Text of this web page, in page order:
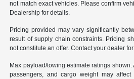
not match exact vehicles. Please confirm
Dealership for details.
Pricing provided may vary significantly
result of supply chain constraints. Pricing
not constitute an offer. Contact your dealer
Max payload/towing estimate ratings
passengers, and cargo weight may affect